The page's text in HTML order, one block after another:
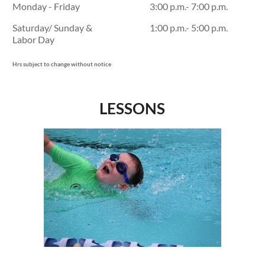
Monday - Friday
3:00 p.m.- 7:00 p.m.
Saturday/ Sunday &
Labor Day
1:00 p.m.- 5:00 p.m.
Hrs subject to change without notice
LESSONS